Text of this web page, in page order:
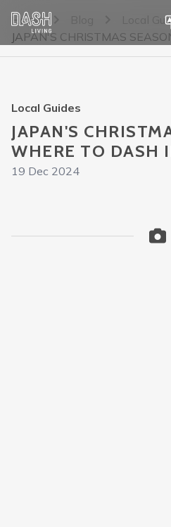
Home
Local
JAPAN'S CHRISTMAS
Local Guides
JAPAN'S
WHERE TO DASH
19 Dec 2024